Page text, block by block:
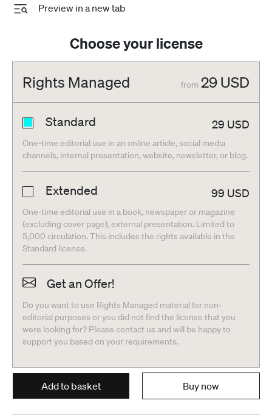
Preview in a new tab
Choose your license
Rights Managed from 29 USD
Standard 29 USD
One-time editorial use in an online article, social media
channels, internal presentation, website, newsletter, or blog.
Extended 99 USD
One-time editorial use in a book, newspaper or magazine
(excluding cover page), external presentation. Limited to
5,000 circulation. This includes the rights available in the
Standard license.
Get an Offer!
Do you want to use Rights Managed material for non-
editorial purposes or you did not find the license that you
were looking for? Please contact us and will be happy to
support you based on your requirements.
Add to basket Buy now